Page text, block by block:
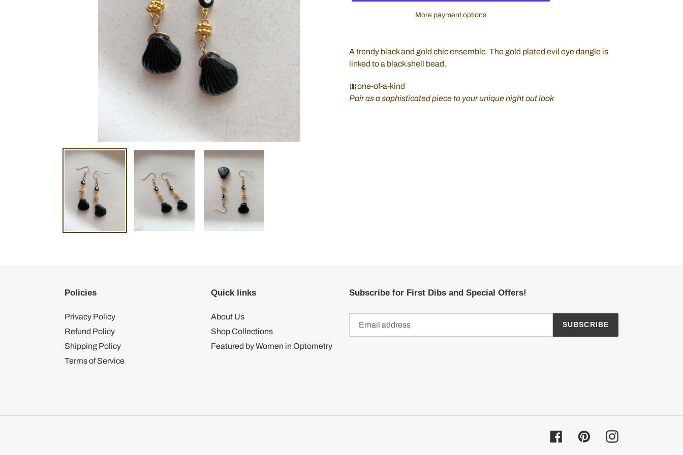
More payment options
product
to
cart
A trendy black and gold chic ensemble. The gold plated evil eye dangle is
linked to a black shell bead.
🎀one-of-a-kind
Pair as a sophisticated piece to your unique night out look
Policies
Privacy Policy
Refund Policy
Shipping Policy
Terms of Service
Quick links
About Us
Shop Collections
Featured by Women in Optometry
Subscribe for First Dibs and Special Offers!
SUBSCRIBE
FacebookPinterestInstagram